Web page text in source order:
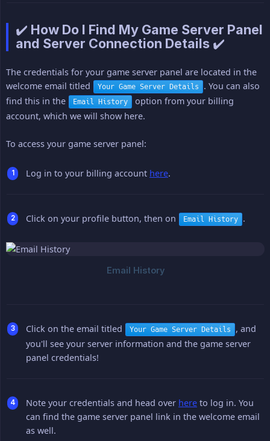
✔️ How Do I Find My Game Server Panel
and Server Connection Details ✔️
The credentials for your game server panel are located in the
welcome email titled
Your Game Server Details
. You can also
find this in the
Email History
option from your billing
account, which we will show here.
To access your game server panel:
Log in to your billing account here.
Click on your profile button, then on Email History .
Click on the email titled Your Game Server Details
, and
you'll see your server information and the game server
panel credentials!
Note your credentials and head over here to log in. You
can find the game server panel link in the welcome email
as well.